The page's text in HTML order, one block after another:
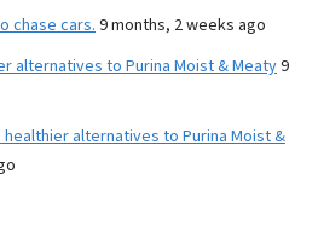
chase cars. 9 months, 2 weeks ago
alternatives to Purina Moist & Meaty9
healthier alternatives to Purina Moist &